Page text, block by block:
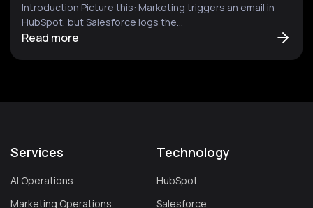
Introduction Picture this: Marketing triggers an email in
HubSpot, but Salesforce logs the...
Read more
Services
AI Operations
Marketing Operations
Technology
HubSpot
Salesforce